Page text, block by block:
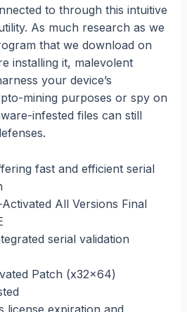
to through this intuitive
As much research as we
that we download on
installing it, malevolent
your device’s
mining purposes or spy on
infested files can still
fast and efficient serial
All Versions Final
serial validation
Patch (x32x64)
license expiration and